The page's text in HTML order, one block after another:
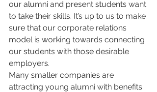
our alumni and present students want
to take their skills. It’s up to us to make
sure that our corporate relations
model is working towards connecting
our students with those desirable
employers.
Many smaller companies are
attracting young alumni with benefits